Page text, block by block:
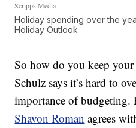
Scripps Media
Holiday spending over the
Holiday Outlook
So how do you keep
Schulz says it’s hard to
importance of budgeting.
Shavon Roman agrees